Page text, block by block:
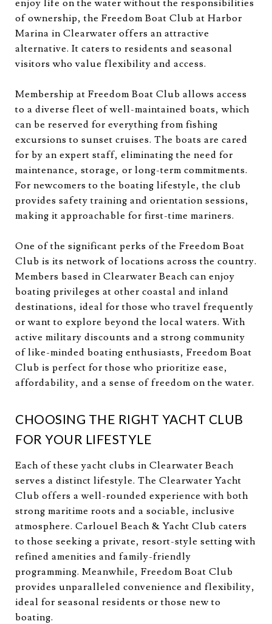
enjoy life on the water without the responsibilities
of ownership, the Freedom Boat Club at Harbor
Marina in Clearwater offers an attractive
alternative. It caters to residents and seasonal
visitors who value flexibility and access.
Membership at Freedom Boat Club allows access
to a diverse fleet of well-maintained boats, which
can be reserved for everything from fishing
excursions to sunset cruises. The boats are cared
for by an expert staff, eliminating the need for
maintenance, storage, or long-term commitments.
For newcomers to the boating lifestyle, the club
provides safety training and orientation sessions,
making it approachable for first-time mariners.
One of the significant perks of the Freedom Boat
Club is its network of locations across the country.
Members based in Clearwater Beach can enjoy
boating privileges at other coastal and inland
destinations, ideal for those who travel frequently
or want to explore beyond the local waters. With
active military discounts and a strong community
of like-minded boating enthusiasts, Freedom Boat
Club is perfect for those who prioritize ease,
affordability, and a sense of freedom on the water.
CHOOSING THE RIGHT YACHT CLUB
FOR YOUR LIFESTYLE
Each of these yacht clubs in Clearwater Beach
serves a distinct lifestyle. The Clearwater Yacht
Club offers a well-rounded experience with both
strong maritime roots and a sociable, inclusive
atmosphere. Carlouel Beach & Yacht Club caters
to those seeking a private, resort-style setting with
refined amenities and family-friendly
programming. Meanwhile, Freedom Boat Club
provides unparalleled convenience and flexibility,
ideal for seasonal residents or those new to
boating.